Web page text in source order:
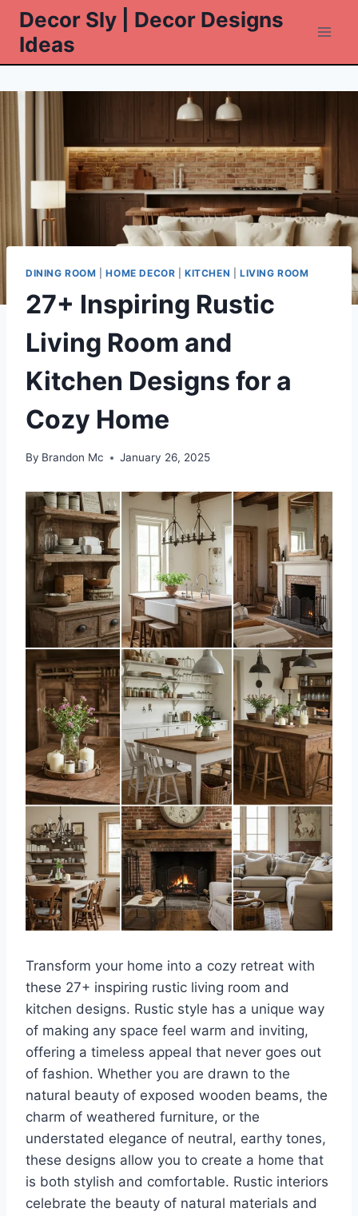
Skip
content
Decor Sly | Decor Designs
Ideas
DINING ROOM |HOME DECOR |KITCHEN |LIVING ROOM
27+ Inspiring Rustic
Living Room and
Kitchen Designs for a
Cozy Home
By Brandon Mc January 26, 2025
Transform your home into a cozy retreat with
these 27+ inspiring rustic living room and
kitchen designs. Rustic style has a unique way
of making any space feel warm and inviting,
offering a timeless appeal that never goes out
of fashion. Whether you are drawn to the
natural beauty of exposed wooden beams, the
charm of weathered furniture, or the
understated elegance of neutral, earthy tones,
these designs allow you to create a home that
is both stylish and comfortable. Rustic interiors
celebrate the beauty of natural materials and